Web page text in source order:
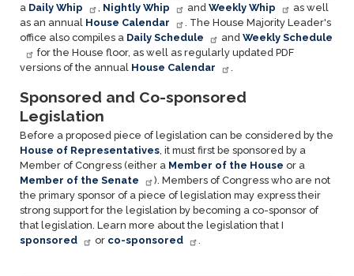
a Daily Whip , Nightly Whip and Weekly Whip
as well
as an annual House Calendar
. The House Majority Leader's
office also compiles a Daily Schedule and Weekly Schedule
for the House floor, as well as regularly updated PDF
versions of the annual House Calendar .
Sponsored and Co-sponsored
Legislation
Before a proposed piece of legislation can be considered by the
House of Representatives, it must first be sponsored by a
Member of Congress (either a Member of the House or a
Member of the Senate
). Members of Congress who are not
the primary sponsor of a piece of legislation may express their
strong support for the legislation by becoming a co-sponsor of
that legislation. Learn more about the legislation that I
sponsored
or co-sponsored .